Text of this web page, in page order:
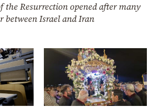
the Resurrection opened after many
between Israel and Iran